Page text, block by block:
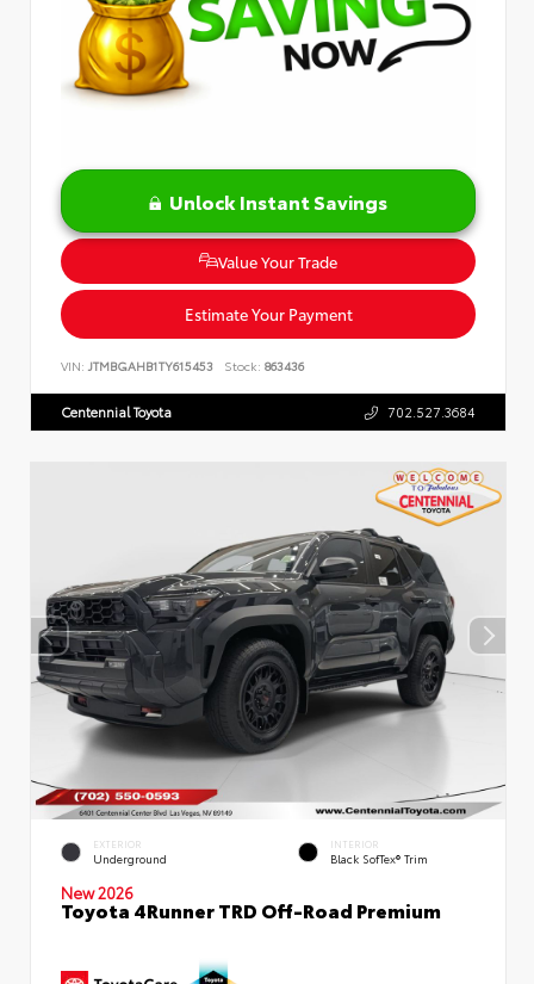
Unlock Instant Savings
Value Your Trade
Estimate Your Payment
VIN: JTMBGAHB1TY615453 Stock: 863436
Centennial Toyota 702.527.3684
EXTERIOR
Underground
INTERIOR
Black SofTex® Trim
New 2026
Toyota 4Runner TRD Off-Road Premium